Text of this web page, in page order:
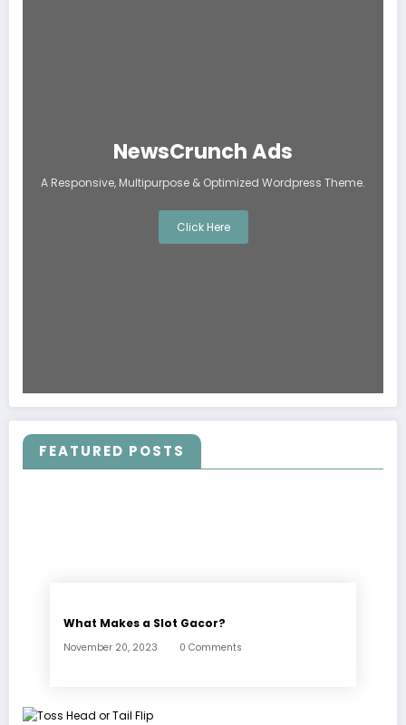
NewsCrunch Ads
A Responsive, Multipurpose & Optimized Wordpress Theme.
Click Here
FEATURED POSTS
What Makes a Slot Gacor?
November 20, 2023 0 Comments